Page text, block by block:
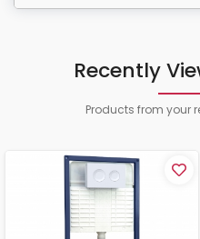
Recently
Products from your